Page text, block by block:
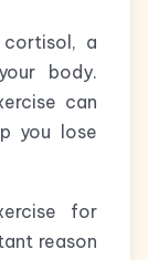
a
body.
can
you lose
for
reason